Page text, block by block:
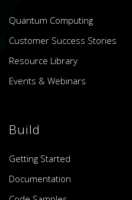
Quantum Computing
Customer Success Stories
Resource Library
Events & Webinars
Build
Getting Started
Documentation